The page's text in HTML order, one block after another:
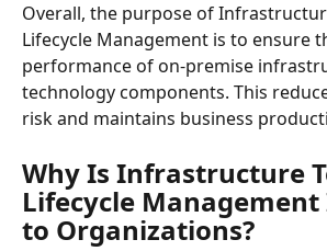
Overall, the purpose of
Lifecycle Management is to ensure
performance of on-premise
technology components. This
risk and maintains business
Why Is Infrastructure
Lifecycle
to Organizations?